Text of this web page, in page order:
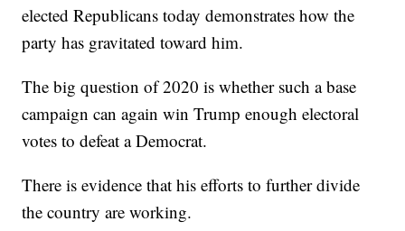
elected Republicans today demonstrates how the
party has gravitated toward him.
The big question of 2020 is whether such a base
campaign can again win Trump enough electoral
votes to defeat a Democrat.
There is evidence that his efforts to further divide
the country are working.